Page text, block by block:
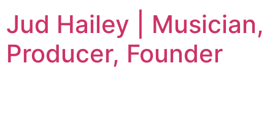
Jud Hailey | Musician,
Producer, Founder